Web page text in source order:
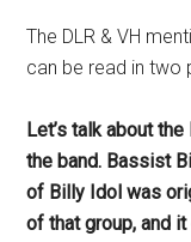
The DLR & VH
can be read in two
Let’s talk about
the band. Bassist
of Billy Idol was
of that group, and